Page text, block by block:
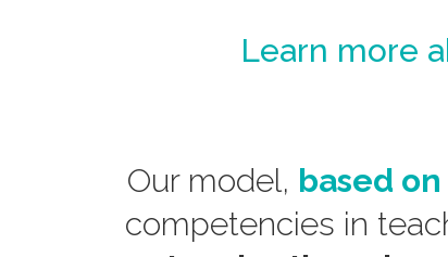
Learn more
Our model, based
competencies in